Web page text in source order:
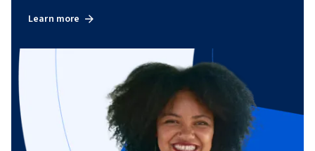
Learn more